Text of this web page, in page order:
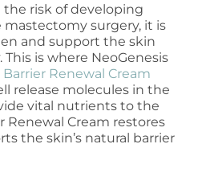
risk of developing
mastectomy surgery, it is
and support the skin
is where NeoGenesis
Barrier Renewal Cream
release molecules in the
vital nutrients to the
Renewal Cream restores
the skin’s natural barrier